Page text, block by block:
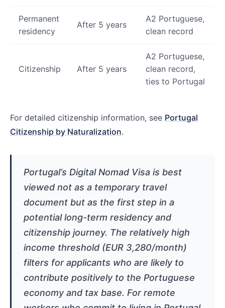
Permanent
residency
After 5 years
A2 Portuguese,
clean record
Citizenship After 5 years
A2 Portuguese,
clean record,
ties to Portugal
For detailed citizenship information, see Portugal
Citizenship by Naturalization.
Portugal’s Digital Nomad Visa is best
viewed not as a temporary travel
document but as the first step in a
potential long-term residency and
citizenship journey. The relatively high
income threshold (EUR 3,280/month)
filters for applicants who are likely to
contribute positively to the Portuguese
economy and tax base. For remote